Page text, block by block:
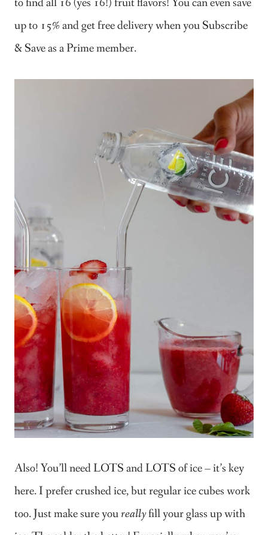
up to 15% and get free delivery when you Subscribe
& Save as a Prime member.
Also! You’ll need LOTS and LOTS of ice – it’s key
here. I prefer crushed ice, but regular ice cubes work
too. Just make sure youreallyfill your glass up with